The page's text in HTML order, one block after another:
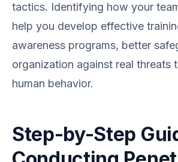
tactics. Identifying how your
help you develop effective
awareness programs, better
organization against real threats
human behavior.
Step-by-Step